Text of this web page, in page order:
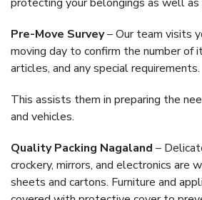
Pre-Move Survey– Our team visits
moving day to confirm the number of
articles, and any special requirements.
This assists them in preparing the
and vehicles.
Quality Packing Nagaland –
crockery, mirrors, and electronics are
sheets and cartons. Furniture and